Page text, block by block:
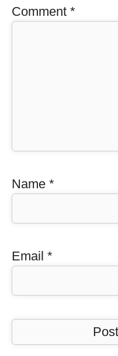
Comment *
Name *
Email *